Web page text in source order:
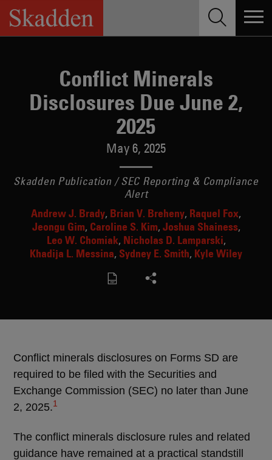
Skip
content
Conflict Minerals
Disclosures Due June 2,
2025
May 6, 2025
Skadden Publication / SEC Reporting & Compliance
Alert
Andrew J. Brady Brian V. Breheny Raquel Fox
Jeongu Gim Caroline S. Kim Joshua Shainess
Leo W. Chomiak Nicholas D. Lamparski
Khadija L. Messina Sydney E. Smith Kyle Wiley
Conflict minerals disclosures on Forms SD are
required to be filed with the Securities and
Exchange Commission (SEC) no later than June
2, 2025.1
The conflict minerals disclosure rules and related
guidance have remained at a practical standstill